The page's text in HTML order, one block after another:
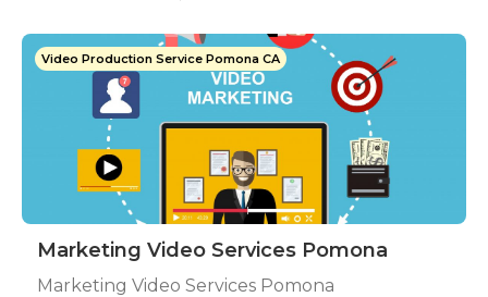
Video Production Service Pomona CA
Marketing Video Services Pomona
Marketing Video Services Pomona